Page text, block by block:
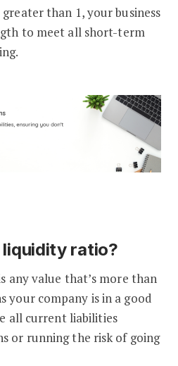
than 1, your business
to meet all short-term
liquidity ratio?
any value that’s more than
your company is in a good
all current liabilities
or running the risk of going